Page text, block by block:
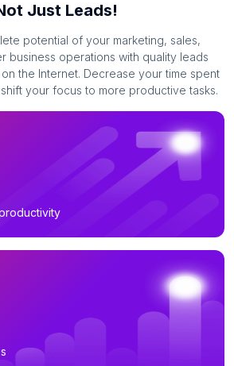
Just Leads!
potential of your marketing, sales,
business operations with quality leads
the Internet. Decrease your time spent
your focus to more productive tasks.